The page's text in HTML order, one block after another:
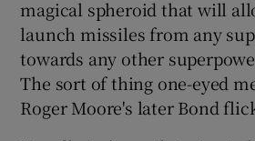
magical spheroid that will
launch missiles from any
towards any other
The sort of thing one-eyed
Roger Moore's later Bond